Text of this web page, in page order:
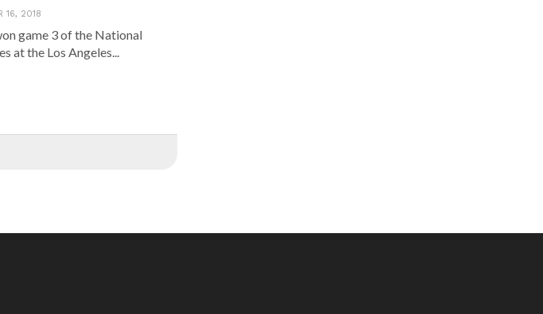
16, 2018
game 3 of the National
at the Los Angeles...